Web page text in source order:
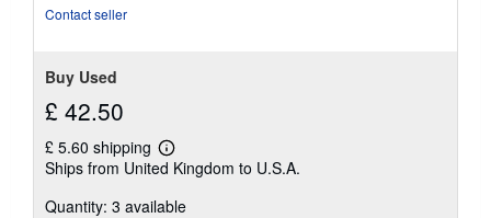
Contact seller
Buy Used
£ 42.50
£ 5.60 shipping
Learn
more
shipping
Ships from United Kingdom to U.S.A.
Quantity: 3 available